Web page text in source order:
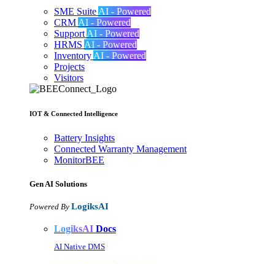
SME Suite AI - Powered
CRM AI - Powered
Support AI - Powered
HRMS AI - Powered
Inventory AI - Powered
Projects
Visitors
IOT & Connected Intelligence
Battery Insights
Connected Warranty Management
MonitorBEE
Gen AI Solutions
Powered By LogiksAI
LogiksAI Docs
AI Native DMS